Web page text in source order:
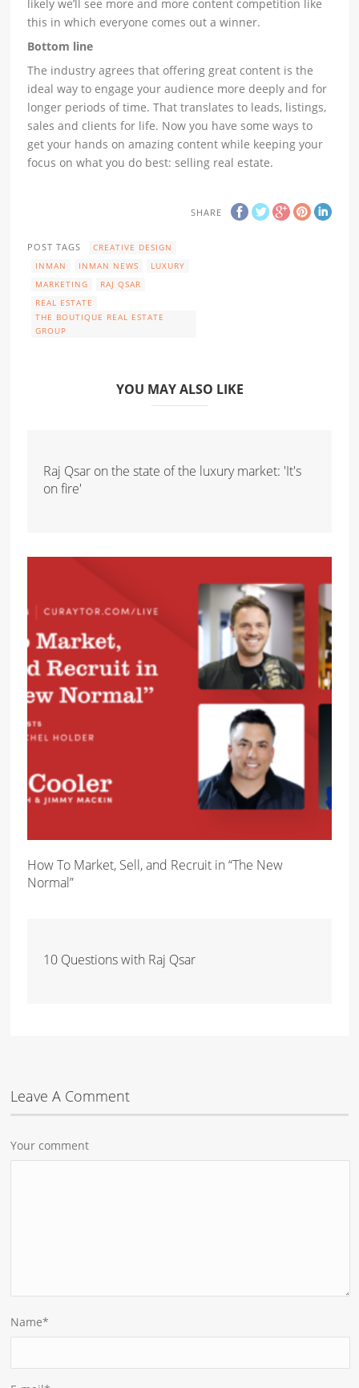
likely we’ll see more and more content competition like
this in which everyone comes out a winner.
Bottom line
The industry agrees that offering great content is the
ideal way to engage your audience more deeply and for
longer periods of time. That translates to leads, listings,
sales and clients for life. Now you have some ways to
get your hands on amazing content while keeping your
focus on what you do best: selling real estate.
SHARE
POST TAGS
CREATIVE DESIGN
INMAN
INMAN NEWS
LUXURY
MARKETING
RAJ QSAR
REAL ESTATE
THE BOUTIQUE REAL ESTATE
GROUP
YOU MAY ALSO LIKE
Raj Qsar on the state of the luxury market: 'It's
on fire'
How To Market, Sell, and Recruit in “The New
Normal”
10 Questions with Raj Qsar
Leave A Comment
Your comment
Name*